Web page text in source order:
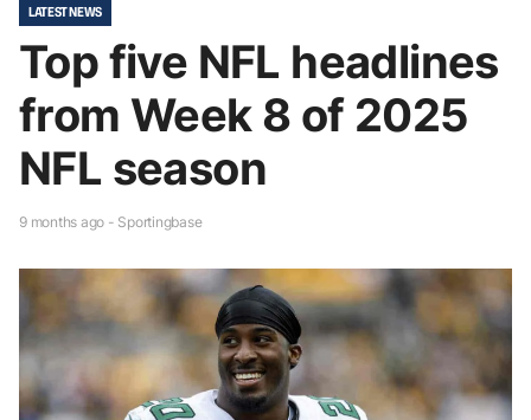
LATEST NEWS
Top five NFL headlines
from Week 8 of 2025
NFL season
9 months ago - Sportingbase